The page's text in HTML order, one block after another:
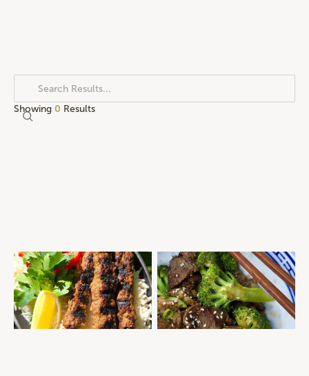
Showing 0 Results
SPICED BEEF KOFTAS
MID-WEEK DINNER
QUICK AND EASY
PEPPER BEEF & BROCCOLI
QUICK AND EASY
MEAL PREP
ROASTS